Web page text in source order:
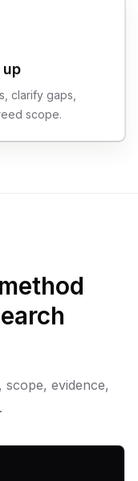
clarify gaps,
scope.
scope, evidence,